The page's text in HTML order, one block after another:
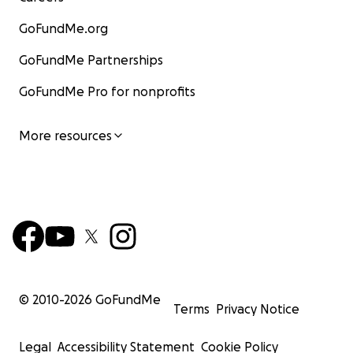
GoFundMe.org
GoFundMe Partnerships
GoFundMe Pro for nonprofits
More resources
© 2010-2026 GoFundMe
Terms Privacy Notice
Legal Accessibility Statement Cookie Policy